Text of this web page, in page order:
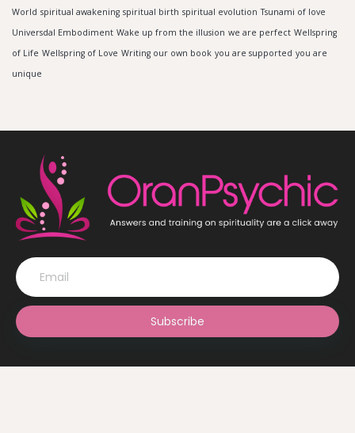
World spiritual awakening spiritual birth spiritual evolution Tsunami of love
Universdal Embodiment Wake up from the illusion we are perfect Wellspring
of Life Wellspring of Love Writing our own book you are supported you are
unique
Subscribe